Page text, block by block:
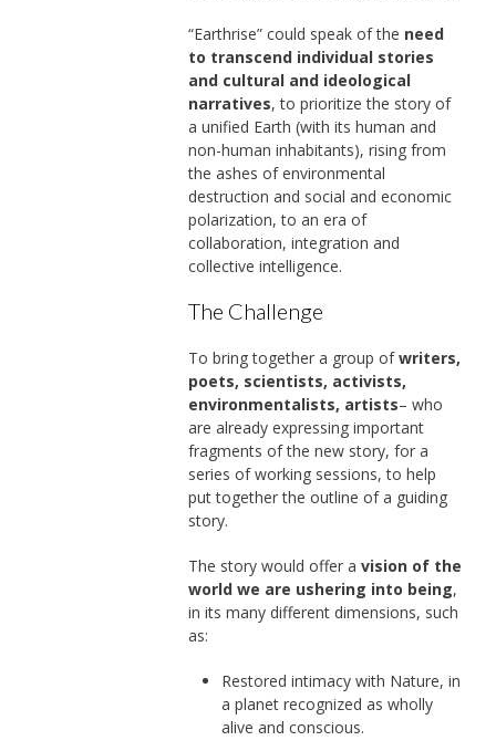
“Earthrise” could speak of the need
to transcend individual stories
and cultural and ideological
narratives, to prioritize the story of
a unified Earth (with its human and
non-human inhabitants), rising from
the ashes of environmental
destruction and social and economic
polarization, to an era of
collaboration, integration and
collective intelligence.
The Challenge
To bring together a group ofwriters,
poets, scientists, activists,
environmentalists, artists– who
are already expressing important
fragments of the new story, for a
series of working sessions, to help
put together the outline of a guiding
story.
The story would offer a vision of the
world we are ushering into being,
in its many different dimensions, such
as:
Restored intimacy with Nature, in
a planet recognized as wholly
alive and conscious.